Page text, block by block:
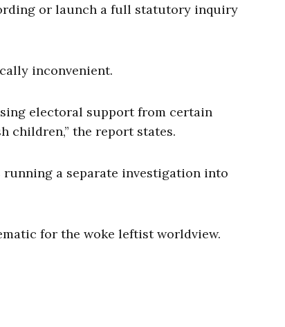
or launch a full statutory inquiry
inconvenient.
electoral support from certain
children,” the report states.
a separate investigation into
for the woke leftist worldview.